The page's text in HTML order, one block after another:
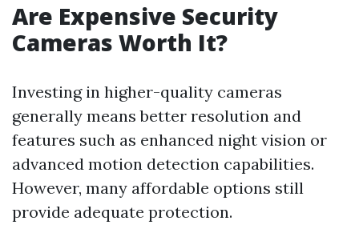
Are Expensive Security
Cameras Worth It?
Investing in higher-quality cameras
generally means better resolution and
features such as enhanced night vision or
advanced motion detection capabilities.
However, many affordable options still
provide adequate protection.